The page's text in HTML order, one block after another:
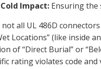
Cold Impact: Ensuring the
not all UL 486D
Locations” (like inside
of “Direct Burial” or
rating violates code